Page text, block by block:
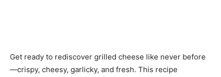
Get ready to rediscover grilled cheese like never before
—crispy, cheesy, garlicky, and fresh. This recipe